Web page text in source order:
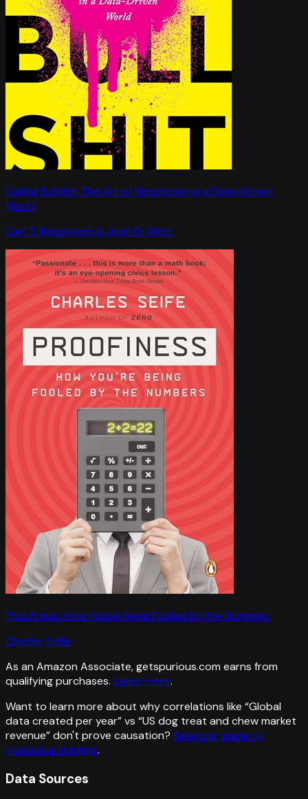
Calling Bullshit: The Art of Skepticism in a Data-Driven
World
Carl T. Bergstrom & Jevin D. West
Proofiness: How You're Being Fooled by the Numbers
Charles Seife
As an Amazon Associate, getspurious.com earns from
qualifying purchases. Learn more.
Want to learn more about why correlations like “Global
data created per year” vs “US dog treat and chew market
revenue”don't prove causation? Read our guide to
statistical thinking.
Data Sources